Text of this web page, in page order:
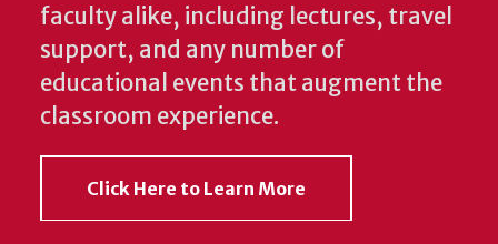
faculty alike, including lectures, travel
support, and any number of
educational events that augment the
classroom experience.
Click Here to Learn More